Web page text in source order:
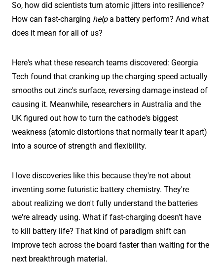
So, how did scientists turn atomic jitters into resilience?
How can fast-charging helpa battery perform? And what
does it mean for all of us?
Here's what these research teams discovered: Georgia
Tech found that cranking up the charging speed actually
smooths out zinc's surface, reversing damage instead of
causing it. Meanwhile, researchers in Australia and the
UK figured out how to turn the cathode's biggest
weakness (atomic distortions that normally tear it apart)
into a source of strength and flexibility.
I love discoveries like this because they're not about
inventing some futuristic battery chemistry. They're
about realizing we don't fully understand the batteries
we're already using. What if fast-charging doesn't have
to kill battery life? That kind of paradigm shift can
improve tech across the board faster than waiting for the
next breakthrough material.